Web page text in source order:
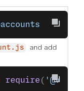
and add
require (